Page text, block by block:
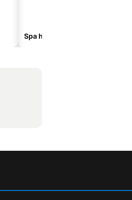
Spa hotels